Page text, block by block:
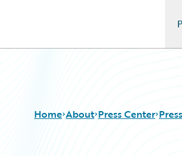
Home About Press Center